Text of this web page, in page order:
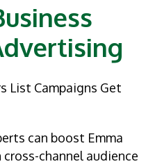
List Campaigns Get
can boost Emma
channel audience